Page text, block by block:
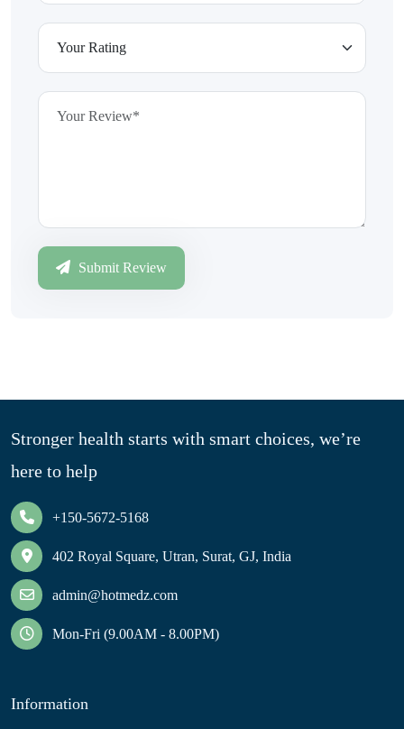
Submit Review
Stronger health starts with smart choices, we’re
here to help
+150-5672-5168
402 Royal Square, Utran, Surat, GJ, India
admin@hotmedz.com
Mon-Fri (9.00AM - 8.00PM)
Information